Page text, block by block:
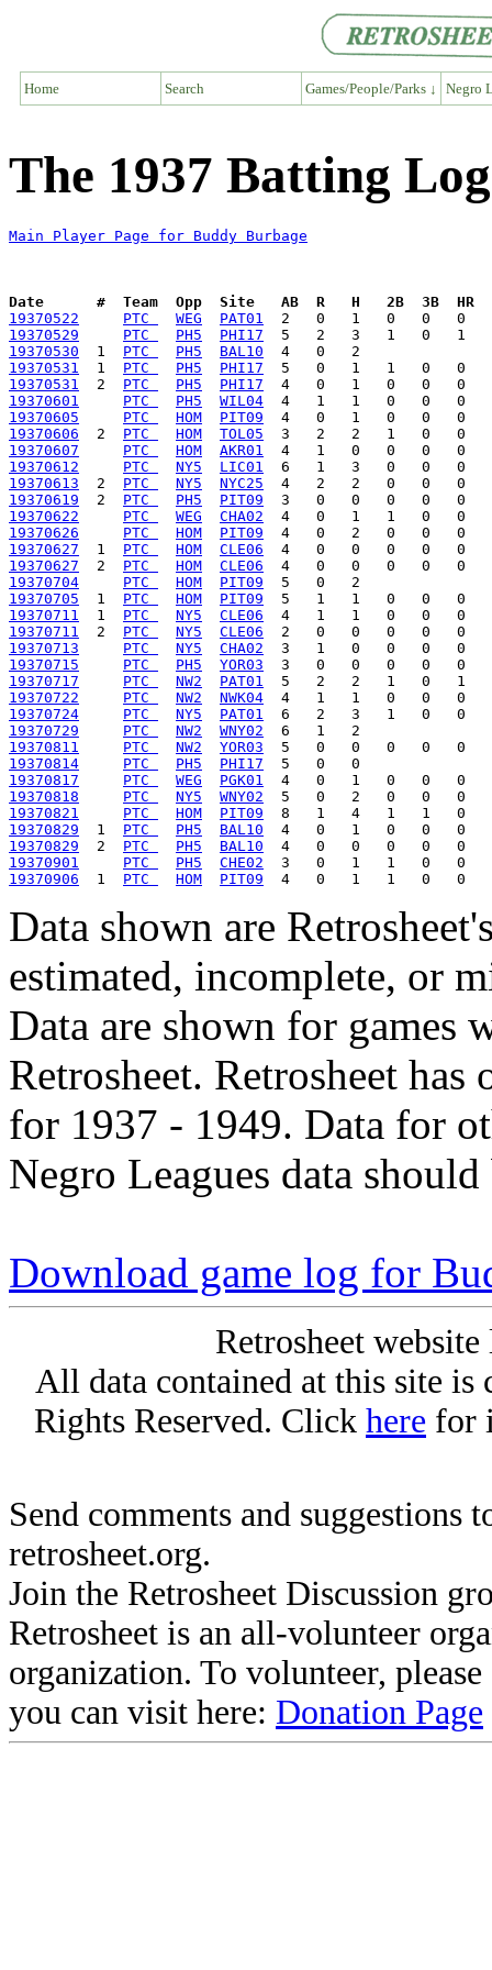
Home Search Games/People/Parks ↓ Negro
The 1937 Batting
Main Player Page for Buddy Burbage
Date      #  Team  Opp  Site   AB  R   H   2B  3B  HR
19370522
PTC WEG
PAT01
19370529
PTC PH5
PHI17
19370530
  1
PTC PH5
BAL10
19370531
  1
PTC PH5
PHI17
19370531
  2
PTC PH5
PHI17
19370601
PTC PH5
WIL04
19370605
PTC HOM
PIT09
19370606
  2
PTC HOM
TOL05
19370607
PTC HOM
AKR01
19370612
PTC NY5
LIC01
19370613
  2
PTC NY5
NYC25
19370619
  2
PTC PH5
PIT09
19370622
PTC WEG
CHA02
19370626
PTC HOM
PIT09
19370627
  1
PTC HOM
CLE06
19370627
  2
PTC HOM
CLE06
19370704
PTC HOM
PIT09
19370705
  1
PTC HOM
PIT09
19370711
  1
PTC NY5
CLE06
19370711
  2
PTC NY5
CLE06
19370713
PTC NY5
CHA02
19370715
PTC PH5
YOR03
19370717
PTC NW2
PAT01
19370722
PTC NW2
NWK04
19370724
PTC NY5
PAT01
19370729
PTC NW2
WNY02
19370811
PTC NW2
YOR03
19370814
PTC PH5
PHI17
19370817
PTC WEG
PGK01
19370818
PTC NY5
WNY02
19370821
PTC HOM
PIT09
19370829
  1
PTC PH5
BAL10
19370829
  2
PTC PH5
BAL10
19370901
PTC PH5
CHE02
19370906
  1
PTC HOM PIT09
Data shown are
estimated, incomplete, or
Data are shown for games
Retrosheet. Retrosheet
for 1937 - 1949. Data for
Negro Leagues data
Download game log for
Retrosheet
All data contained at this site
Rights Reserved. Click here for
Send comments and suggestions
retrosheet.org.
Join the Retrosheet Discussion
Retrosheet is an all-volunteer
organization. To volunteer,
you can visit here: Donation Page